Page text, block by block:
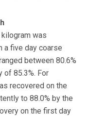
was
a five day coarse
between 80.6%
of 85.3%. For
recovered on the
to 88.0% by the
on the first day